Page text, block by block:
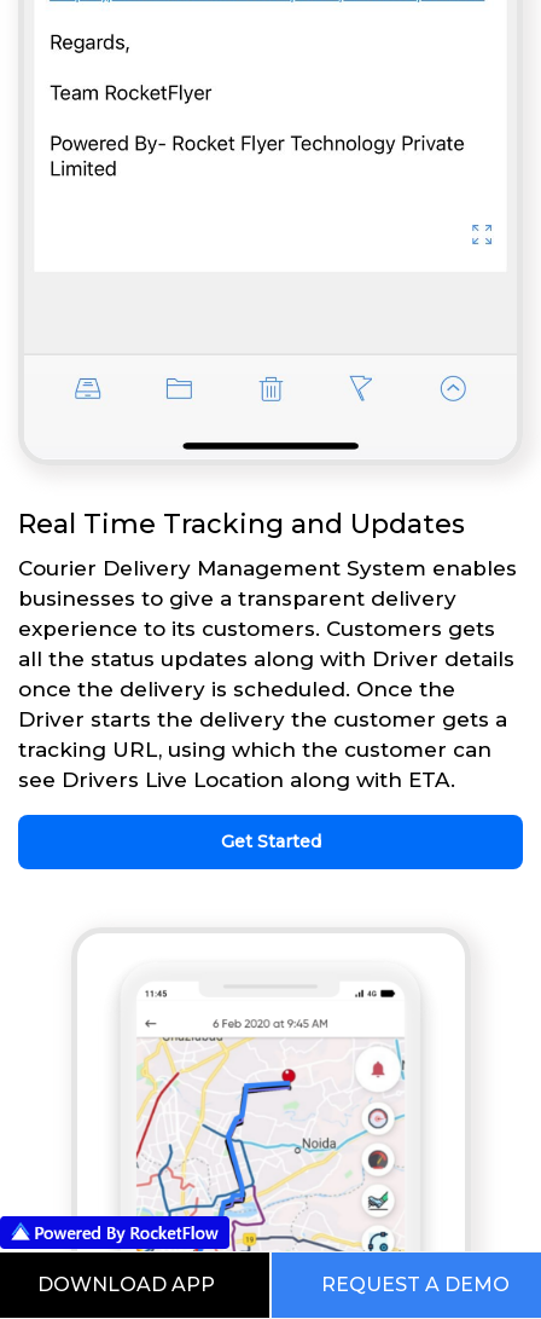
Real Time Tracking and Updates
Courier Delivery Management System enables
businesses to give a transparent delivery
experience to its customers. Customers gets
all the status updates along with Driver details
once the delivery is scheduled. Once the
Driver starts the delivery the customer gets a
tracking URL, using which the customer can
see Drivers Live Location along with ETA.
Get Started
DOWNLOAD APP REQUEST A DEMO